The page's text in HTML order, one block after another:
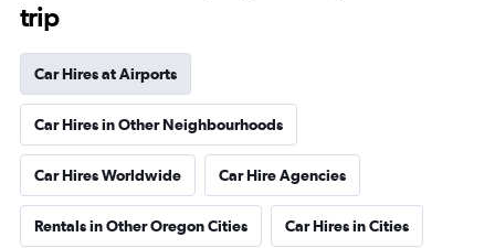
trip
Car Hires at Airports
Car Hires in Other Neighbourhoods
Car Hires Worldwide Car Hire Agencies
Rentals in Other Oregon Cities Car Hires in Cities